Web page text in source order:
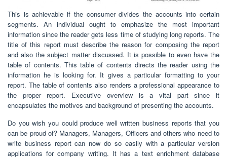
This is achievable if the consumer divides the accounts into certain
segments. An individual ought to emphasize the most important
information since the reader gets less time of studying long reports. The
title of this report must describe the reason for composing the report
and also the subject matter discussed. It is possible to even have the
table of contents. This table of contents directs the reader using the
information he is looking for. It gives a particular formatting to your
report. The table of contents also renders a professional appearance to
the proper report. Executive overview is a vital part since it
encapsulates the motives and background of presenting the accounts.
Do you wish you could produce well written business reports that you
can be proud of? Managers, Managers, Officers and others who need to
write business report can now do so easily with a particular version
applications for company writing. It has a text enrichment database